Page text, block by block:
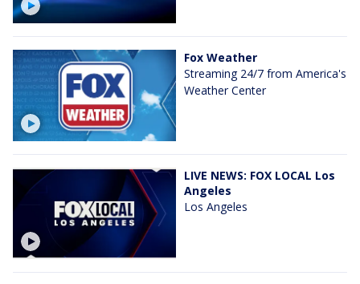
Fox Weather
Streaming 24/7 from America's
Weather Center
LIVE NEWS: FOX LOCAL Los
Angeles
Los Angeles